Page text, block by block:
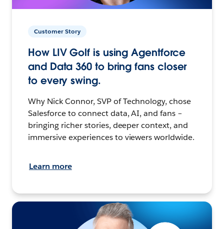
Customer Story
How LIV Golf is using Agentforce
and Data 360 to bring fans closer
to every swing.
Why Nick Connor, SVP of Technology, chose
Salesforce to connect data, AI, and fans –
bringing richer stories, deeper context, and
immersive experiences to viewers worldwide.
Learn more